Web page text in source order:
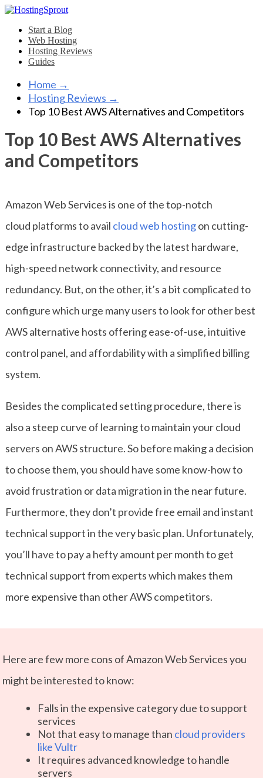
Start a Blog
Web Hosting
Hosting Reviews
Guides
Home →
Hosting Reviews →
Top 10 Best AWS Alternatives and Competitors
Top 10 Best AWS Alternatives
and Competitors
Amazon Web Services is one of the top-notch
cloud platforms to avail cloud web hostingon cutting-
edge infrastructure backed by the latest hardware,
high-speed network connectivity, and resource
redundancy. But, on the other, it’s a bit complicated to
configure which urge many users to look for other best
AWS alternative hosts offering ease-of-use, intuitive
control panel, and affordability with a simplified billing
system.
Besides the complicated setting procedure, there is
also a steep curve of learning to maintain your cloud
servers on AWS structure. So before making a decision
to choose them, you should have some know-how to
avoid frustration or data migration in the near future.
Furthermore, they don’t provide free email and instant
technical support in the very basic plan. Unfortunately,
you’ll have to pay a hefty amount per month to get
technical support from experts which makes them
more expensive than other AWS competitors.
Here are few more cons of Amazon Web Services you
might be interested to know:
Falls in the expensive category due to support
services
Not that easy to manage than cloud providers
like Vultr
It requires advanced knowledge to handle
servers